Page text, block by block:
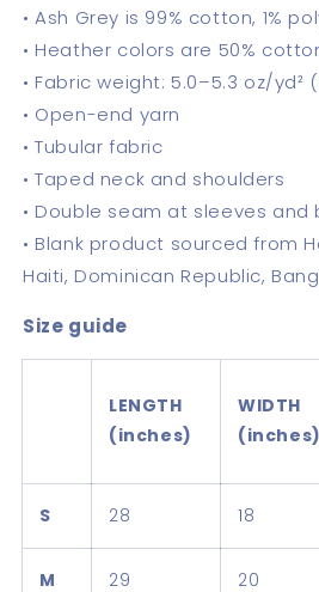
• Ash Grey is 99% cotton, 1%
• Heather colors are 50%
• Fabric weight: 5.0–5.3 oz/yd²
• Open-end yarn
• Tubular fabric
• Taped neck and shoulders
• Double seam at sleeves
• Blank product sourced from
Haiti, Dominican Republic,
Size guide
LENGTH
(inches)
WIDTH
(inches)
S 28 18
M 29 20